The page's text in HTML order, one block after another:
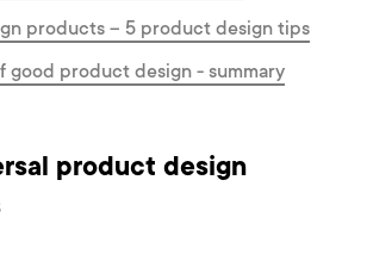
products – 5 product design tips
good product design - summary
product design